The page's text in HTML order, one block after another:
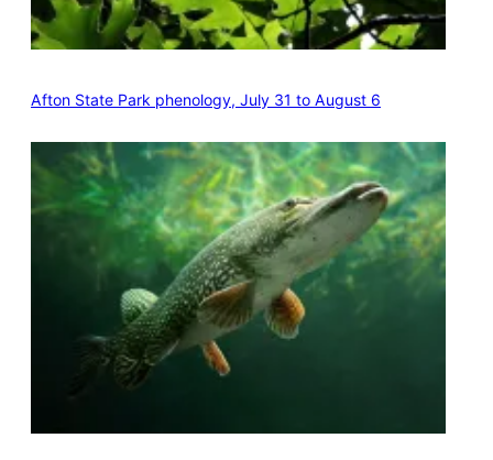
Afton State Park phenology, July 31 to August 6